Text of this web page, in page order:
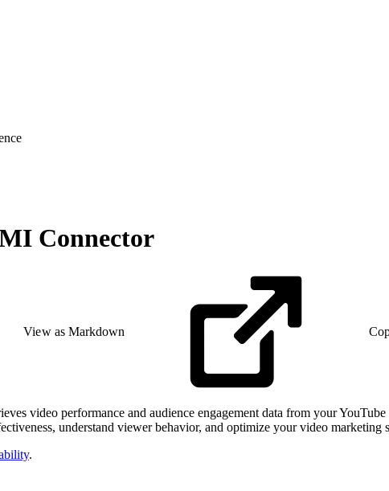
Connector
View as Markdown
video performance and audience engagement data from your
understand viewer behavior, and optimize your video marketing
.